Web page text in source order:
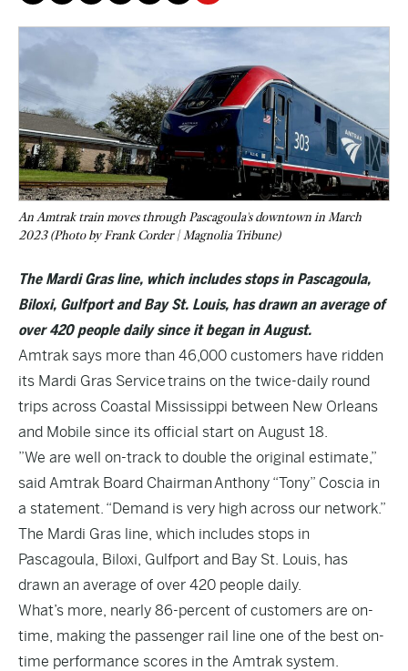
An Amtrak train moves through Pascagoula's downtown in March
2023 (Photo by Frank Corder | Magnolia Tribune)
The Mardi Gras line, which includes stops in Pascagoula,
Biloxi, Gulfport and Bay St. Louis, has drawn an average of
over 420 people daily since it began in August.
Amtrak says more than 46,000 customers have ridden
its Mardi Gras Service trains on the twice-daily round
trips across Coastal Mississippi between New Orleans
and Mobile since its official start on August 18.
”We are well on-track to double the original estimate,”
said Amtrak Board Chairman Anthony “Tony” Coscia in
a statement. “Demand is very high across our network.”
The Mardi Gras line, which includes stops in
Pascagoula, Biloxi, Gulfport and Bay St. Louis, has
drawn an average of over 420 people daily.
What’s more, nearly 86-percent of customers are on-
time, making the passenger rail line one of the best on-
time performance scores in the Amtrak system.